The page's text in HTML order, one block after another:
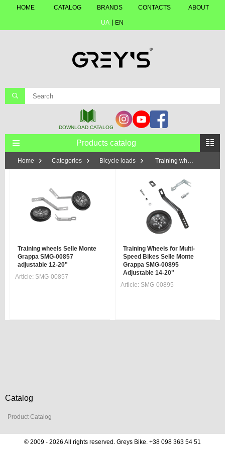
HOME CATALOG BRANDS CONTACTS ABOUT
UA EN
Products catalog
Home Categories Bicycle loads Training wheels
Training wheels Selle Monte
Grappa SMG-00857
adjustable 12-20"
Article: SMG-00857
Training Wheels for Multi-
Speed Bikes Selle Monte
Grappa SMG-00895
Adjustable 14-20"
Article: SMG-00895
Catalog
Product Catalog
© 2009 - 2026 All rights reserved. Greys Bike. +38 098 363 54 51